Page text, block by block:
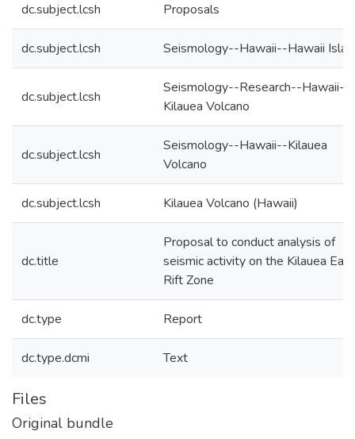
dc.subject.lcsh Proposals
dc.subject.lcsh Seismology--Hawaii--Hawaii
dc.subject.lcsh
Seismology--Research--Hawaii--
Kilauea Volcano
dc.subject.lcsh
Seismology--Hawaii--Kilauea
Volcano
dc.subject.lcsh Kilauea Volcano (Hawaii)
dc.title
Proposal to conduct analysis of
seismic activity on the Kilauea East
Rift Zone
dc.type Report
dc.type.dcmi Text
Files
Original bundle